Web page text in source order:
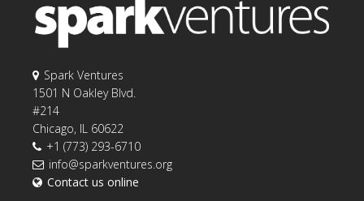
Spark Ventures
1501 N Oakley Blvd.
#214
Chicago, IL 60622
+1 (773) 293-6710
info@sparkventures.org
Contact us online